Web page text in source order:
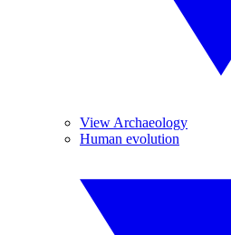
View Archaeology
Human evolution